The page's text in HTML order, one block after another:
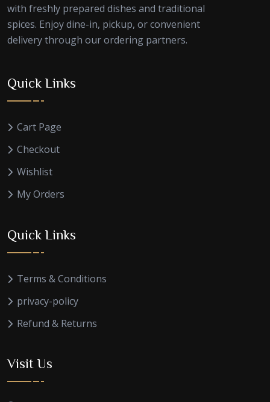
with freshly prepared dishes and traditional
spices. Enjoy dine-in, pickup, or convenient
delivery through our ordering partners.
Quick Links
Cart Page
Checkout
Wishlist
My Orders
Quick Links
Terms & Conditions
privacy-policy
Refund & Returns
Visit Us